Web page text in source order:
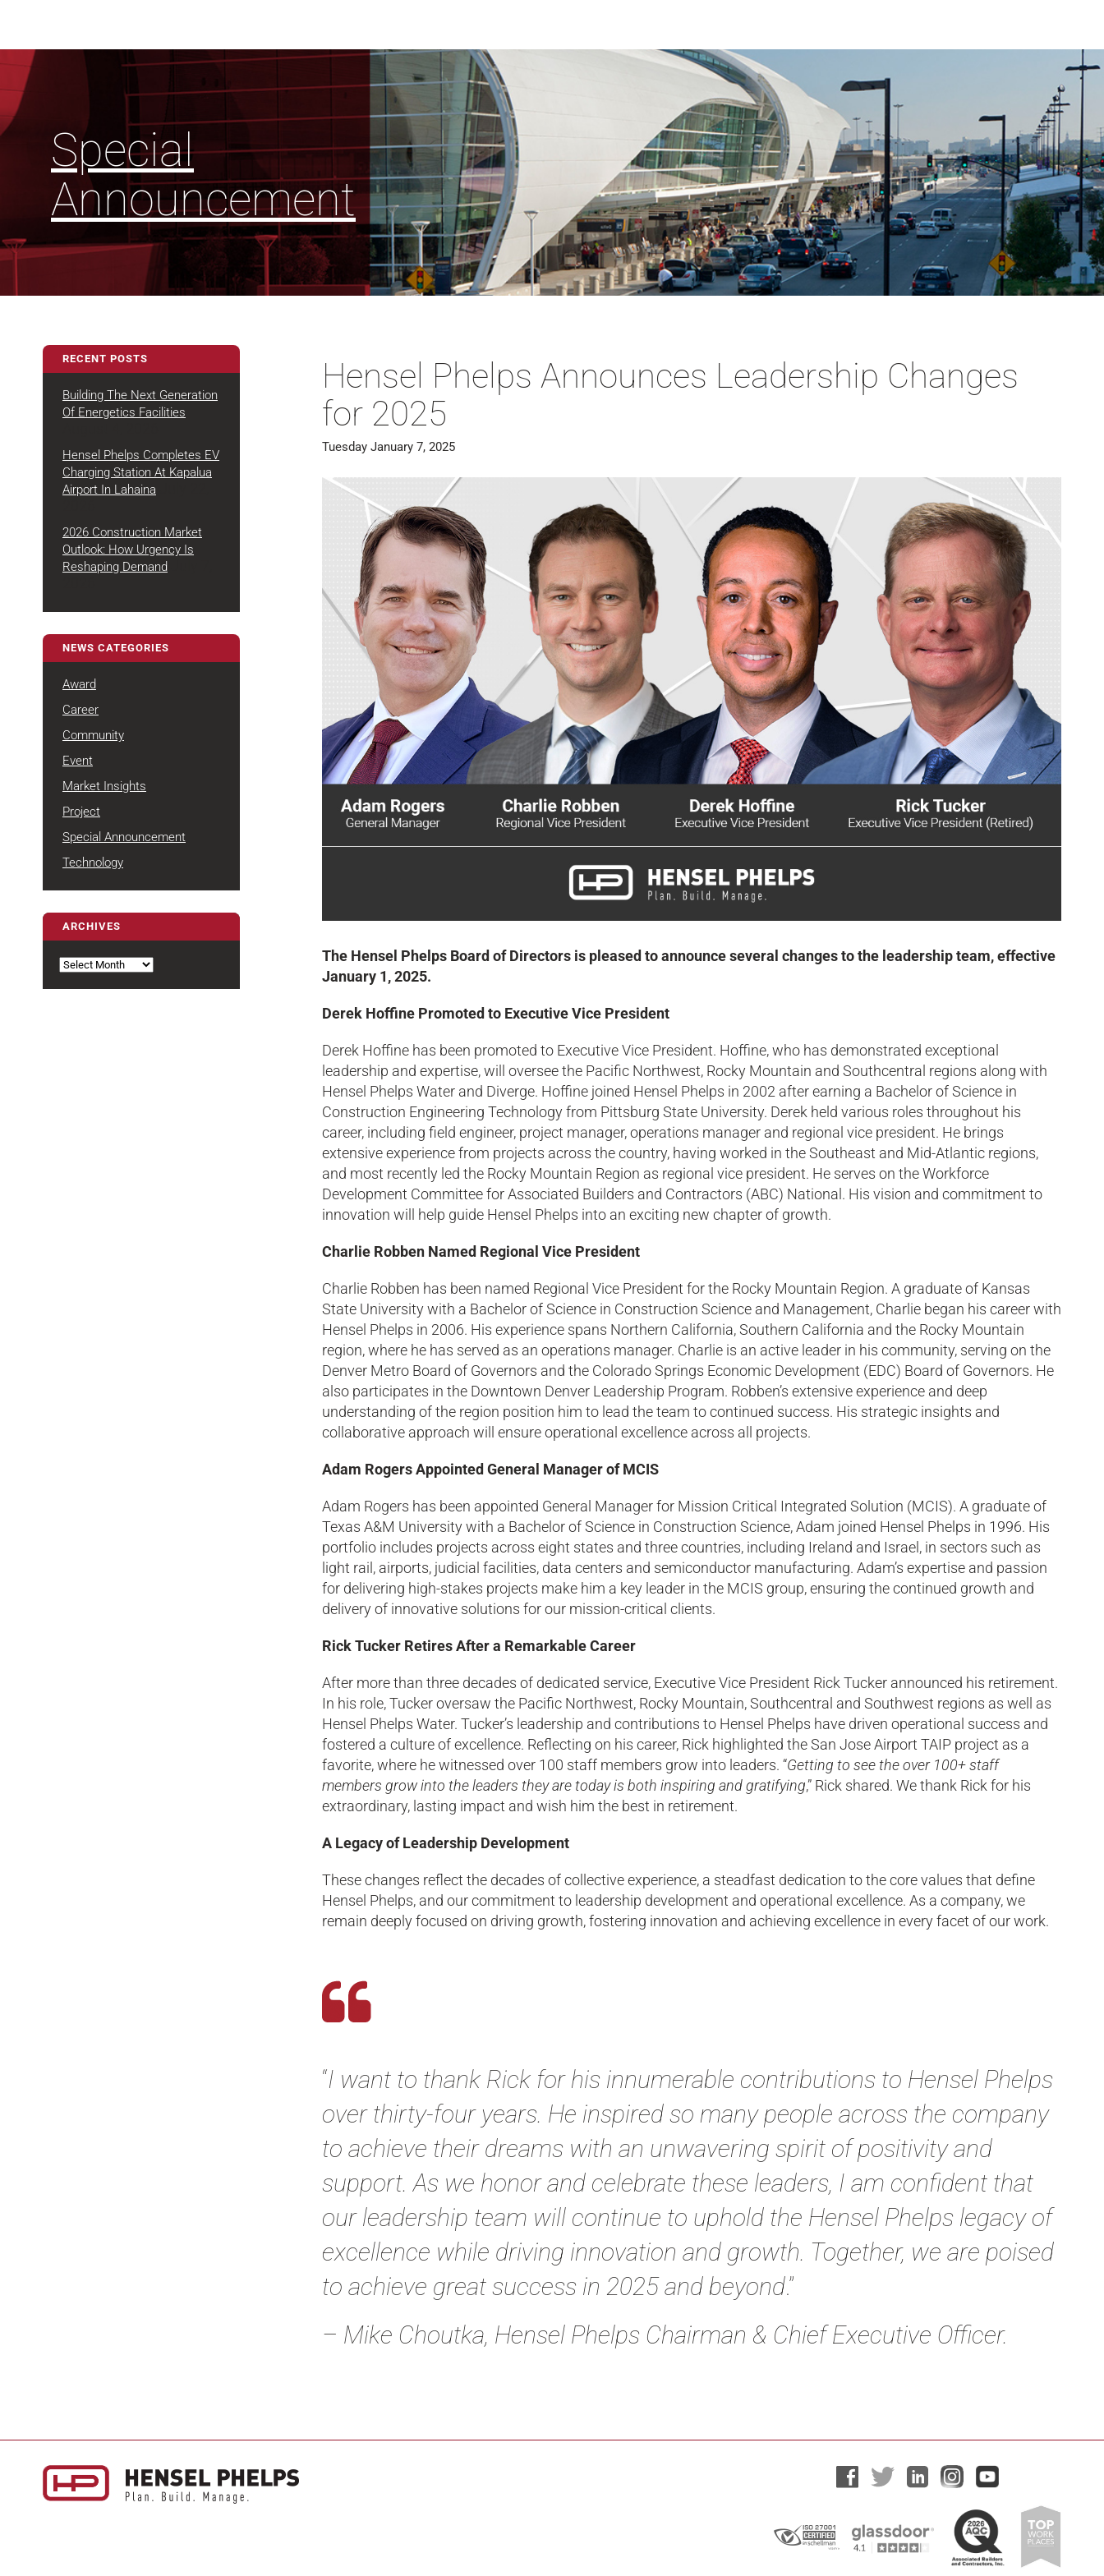
Special
Announcement
RECENT POSTS
Building The Next Generation
Of Energetics Facilities
Hensel Phelps Completes EV
Charging Station At Kapalua
Airport In Lahaina
2026 Construction Market
Outlook: How Urgency Is
Reshaping Demand
NEWS CATEGORIES
Award
Career
Community
Event
Market Insights
Project
Special Announcement
Technology
ARCHIVES
Hensel Phelps Announces Leadership Changes
for 2025
Tuesday January 7, 2025
The Hensel Phelps Board of Directors is pleased to announce several changes to the leadership team, effective
January 1, 2025.
Derek Hoffine Promoted to Executive Vice President
Derek Hoffine has been promoted to Executive Vice President. Hoffine, who has demonstrated exceptional
leadership and expertise, will oversee the Pacific Northwest, Rocky Mountain and Southcentral regions along with
Hensel Phelps Water and Diverge. Hoffine joined Hensel Phelps in 2002 after earning a Bachelor of Science in
Construction Engineering Technology from Pittsburg State University. Derek held various roles throughout his
career, including field engineer, project manager, operations manager and regional vice president. He brings
extensive experience from projects across the country, having worked in the Southeast and Mid-Atlantic regions,
and most recently led the Rocky Mountain Region as regional vice president. He serves on the Workforce
Development Committee for Associated Builders and Contractors (ABC) National. His vision and commitment to
innovation will help guide Hensel Phelps into an exciting new chapter of growth.
Charlie Robben Named Regional Vice President
Charlie Robben has been named Regional Vice President for the Rocky Mountain Region. A graduate of Kansas
State University with a Bachelor of Science in Construction Science and Management, Charlie began his career with
Hensel Phelps in 2006. His experience spans Northern California, Southern California and the Rocky Mountain
region, where he has served as an operations manager. Charlie is an active leader in his community, serving on the
Denver Metro Board of Governors and the Colorado Springs Economic Development (EDC) Board of Governors. He
also participates in the Downtown Denver Leadership Program. Robben’s extensive experience and deep
understanding of the region position him to lead the team to continued success. His strategic insights and
collaborative approach will ensure operational excellence across all projects.
Adam Rogers Appointed General Manager of MCIS
Adam Rogers has been appointed General Manager for Mission Critical Integrated Solution (MCIS). A graduate of
Texas A&M University with a Bachelor of Science in Construction Science, Adam joined Hensel Phelps in 1996. His
portfolio includes projects across eight states and three countries, including Ireland and Israel, in sectors such as
light rail, airports, judicial facilities, data centers and semiconductor manufacturing. Adam’s expertise and passion
for delivering high-stakes projects make him a key leader in the MCIS group, ensuring the continued growth and
delivery of innovative solutions for our mission-critical clients.
Rick Tucker Retires After a Remarkable Career
After more than three decades of dedicated service, Executive Vice President Rick Tucker announced his retirement.
In his role, Tucker oversaw the Pacific Northwest, Rocky Mountain, Southcentral and Southwest regions as well as
Hensel Phelps Water. Tucker’s leadership and contributions to Hensel Phelps have driven operational success and
fostered a culture of excellence. Reflecting on his career, Rick highlighted the San Jose Airport TAIP project as a
favorite, where he witnessed over 100 staff members grow into leaders. “Getting to see the over 100+ staff
members grow into the leaders they are today is both inspiring and gratifying,” Rick shared. We thank Rick for his
extraordinary, lasting impact and wish him the best in retirement.
A Legacy of Leadership Development
These changes reflect the decades of collective experience, a steadfast dedication to the core values that define
Hensel Phelps, and our commitment to leadership development and operational excellence. As a company, we
remain deeply focused on driving growth, fostering innovation and achieving excellence in every facet of our work.
“I want to thank Rick for his innumerable contributions to Hensel Phelps
over thirty-four years. He inspired so many people across the company
to achieve their dreams with an unwavering spirit of positivity and
support. As we honor and celebrate these leaders, I am confident that
our leadership team will continue to uphold the Hensel Phelps legacy of
excellence while driving innovation and growth. Together, we are poised
to achieve great success in 2025 and beyond.”
– Mike Choutka, Hensel Phelps Chairman & Chief Executive Officer.